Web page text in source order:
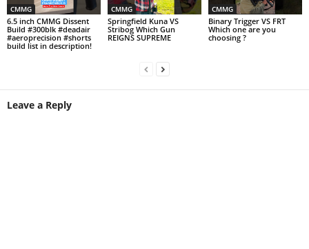
CMMG
6.5 inch CMMG Dissent
Build #300blk #deadair
#aeroprecision #shorts
build list in description!
CMMG
Springfield Kuna VS
Stribog Which Gun
REIGNS SUPREME
CMMG
Binary Trigger VS FRT
Which one are you
choosing ?
Leave a Reply